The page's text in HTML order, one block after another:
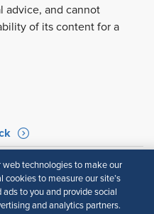
advice, and cannot
of its content for a
of Use
web technologies to make our
cookies to measure our site’s
to you and provide social
and analytics partners.